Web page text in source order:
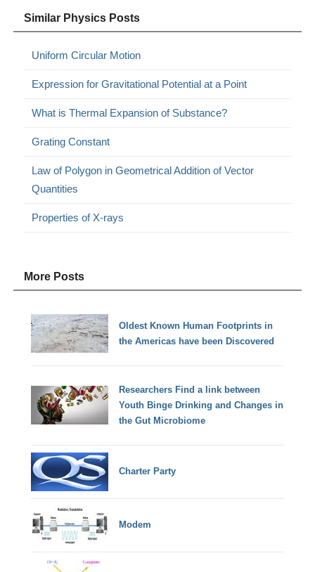
Similar Physics Posts
Uniform Circular Motion
Expression for Gravitational Potential at a Point
What is Thermal Expansion of Substance?
Grating Constant
Law of Polygon in Geometrical Addition of Vector
Quantities
Properties of X-rays
More Posts
Oldest Known Human Footprints in
the Americas have been Discovered
Researchers Find a link between
Youth Binge Drinking and Changes in
the Gut Microbiome
Charter Party
Modem